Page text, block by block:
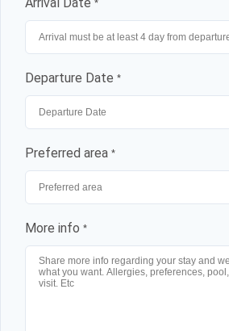
*
Departure Date *
Preferred area *
More info *